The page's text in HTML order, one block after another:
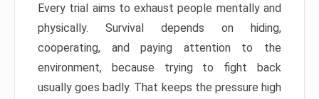
Every trial aims to exhaust people mentally and
physically. Survival depends on hiding,
cooperating, and paying attention to the
environment, because trying to fight back
usually goes badly. That keeps the pressure high